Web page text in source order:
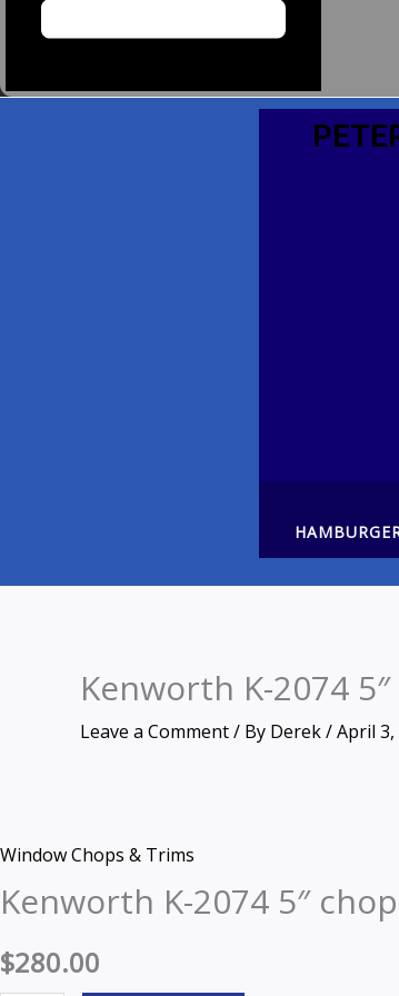
Kenworth K-2074
Leave a Comment/ By Derek/April 3,
Window Chops & Trims
Kenworth K-2074 5″
$280.00
K-
2074
chop
top